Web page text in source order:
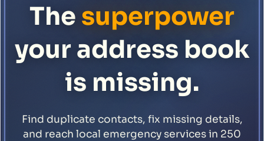
The superpower
your address book
is missing.
Find duplicate contacts, fix missing details,
and reach local emergency services in 250